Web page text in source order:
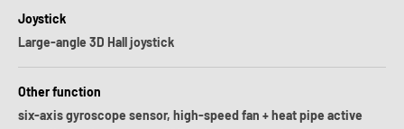
Joystick
Large-angle 3D Hall joystick
Other function
six-axis gyroscope sensor, high-speed fan + heat pipe active